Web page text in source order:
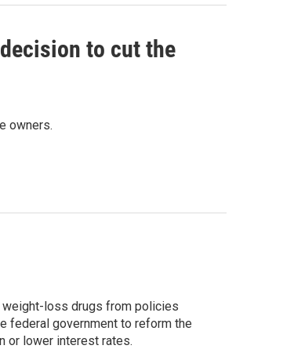
to cut the
owners.
weight-loss drugs from policies
federal government to reform the
or lower interest rates.